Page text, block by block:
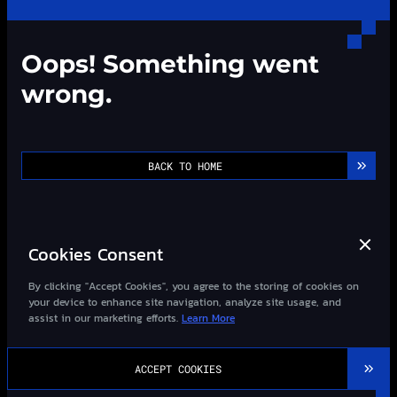
Cookies Consent
By clicking "Accept Cookies", you agree to the storing of cookies on
your device to enhance site navigation, analyze site usage, and
assist in our marketing efforts. Learn More
ACCEPT COOKIES
Oops! Something went
wrong.
BACK TO HOME
©2013-2026Wizard-Quant All Rights Reserved.